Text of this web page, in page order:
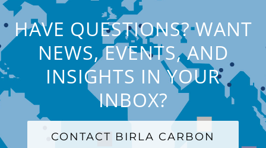
HAVE QUESTIONS? WANT
NEWS, EVENTS, AND
INSIGHTS IN YOUR
INBOX?
CONTACT BIRLA CARBON